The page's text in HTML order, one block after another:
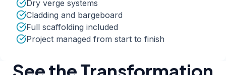
Dry verge systems
Cladding and bargeboard
Full scaffolding included
Project managed from start to finish